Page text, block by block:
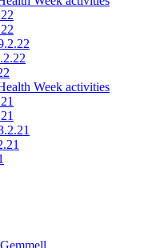
Week activities